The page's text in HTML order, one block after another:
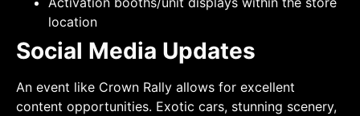
location
Social Media Updates
An event like Crown Rally allows for excellent
content opportunities. Exotic cars, stunning scenery,